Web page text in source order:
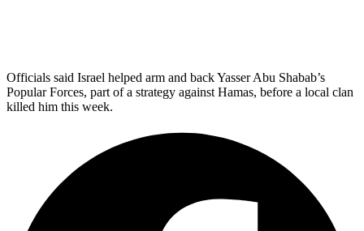
Officials said Israel helped arm and back Yasser Abu Shabab’s
Popular Forces, part of a strategy against Hamas, before a local clan
killed him this week.